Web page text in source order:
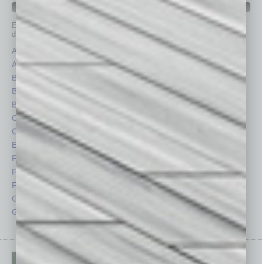
IN BUSINESS DEPARTMENTS
Each month, the editors of In Business Magazine
provide you with in-
depth stories covering various aspects of business.
Assets
Auto
Books
Briefs
By the Numbers
Cover Story
CRE
Economy
Feature
Feedback
From the Top
Guest Columnists
Guest Editor
Healthcare
Nonprofit
Partner Sections
Power Lunch
Semi Insights
Special Sections